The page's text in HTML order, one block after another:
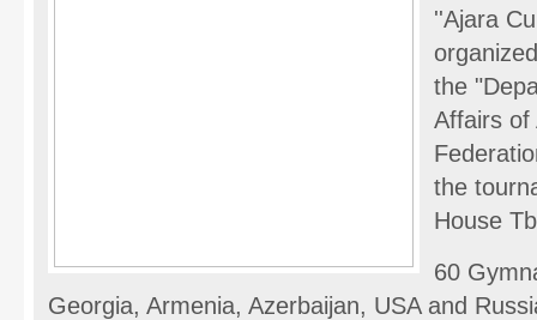
''Ajara
the
Affairs of
the
House
60
Georgia, Armenia, Azerbaijan, USA and